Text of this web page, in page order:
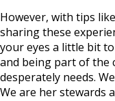
However, with tips
sharing these
your eyes a little bit
and being part of the
desperately needs.
We are her stewards